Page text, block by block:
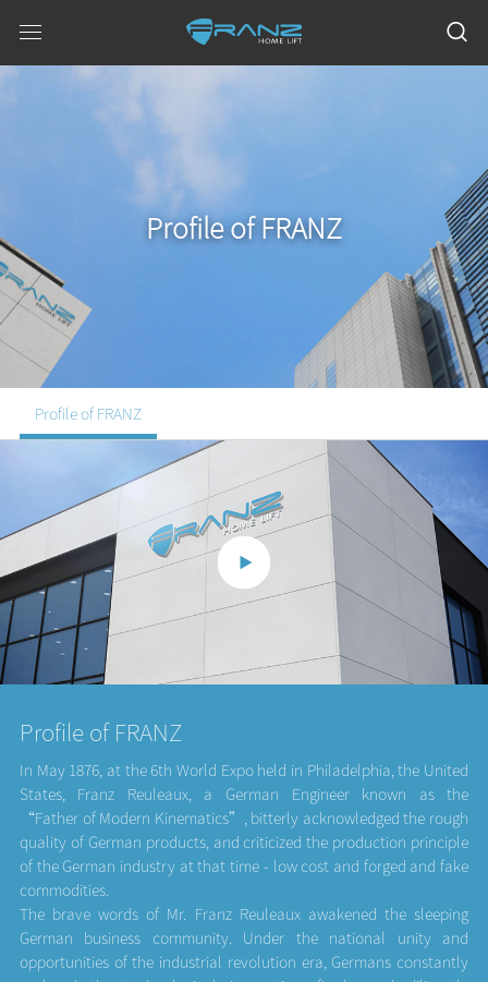
Profile of FRANZ
Profile of FRANZ
Profile of FRANZ
In May 1876, at the 6th World Expo held in Philadelphia, the United
States, Franz Reuleaux, a German Engineer known as the
“Father of Modern Kinematics”, bitterly acknowledged the rough
quality of German products, and criticized the production principle
of the German industry at that time - low cost and forged and fake
commodities.
The brave words of Mr. Franz Reuleaux awakened the sleeping
German business community. Under the national unity and
opportunities of the industrial revolution era, Germans constantly